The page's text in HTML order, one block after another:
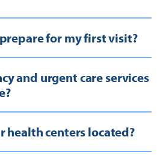
for my first visit?
and urgent care services
health centers located?